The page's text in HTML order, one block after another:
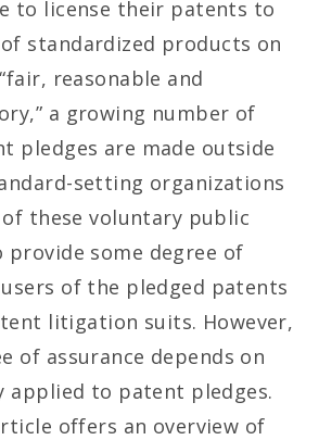
to license their patents to
standardized products on
reasonable and
a growing number of
pledges are made outside
setting organizations
these voluntary public
provide some degree of
of the pledged patents
litigation suits. However,
of assurance depends on
applied to patent pledges.
offers an overview of